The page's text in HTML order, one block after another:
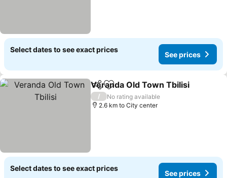
Select dates to see exact prices
See prices
ShareAdd to favorites
Veranda Old Town Tbilisi
/
No rating available
2.6 km to City center
Select dates to see exact prices
See prices